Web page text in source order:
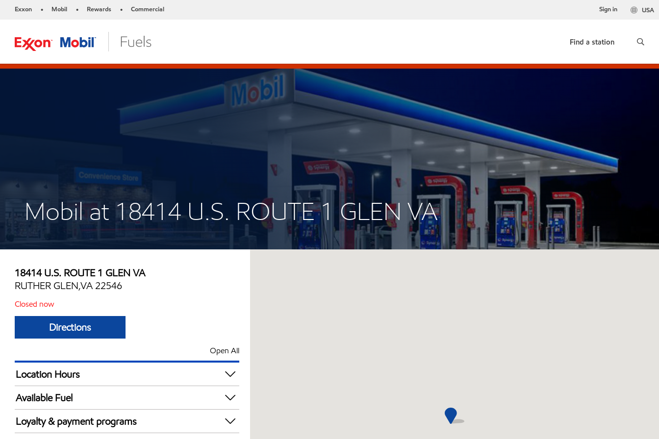
Exxon • Mobil • Rewards • Commercial USA
Sign in
Find a station
Mobil at 18414 U.S. ROUTE 1 GLEN VA
18414 U.S. ROUTE 1 GLEN VA
RUTHER GLEN,VA 22546
Closed now
Directions
Open All
Location Hours
Mon
Tue
Wed
Thu
5:00 am - 10:00 pm
Available Fuel
Synergy Diesel Efficient / Diesel
Loyalty & payment programs